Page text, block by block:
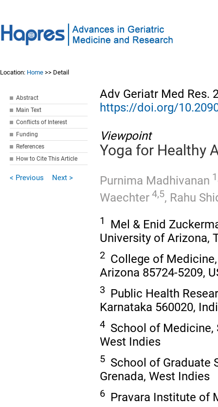
Location: Home >> Detail
Abstract
Main Text
Conflicts of Interest
Funding
References
How to Cite This Article
< Previous Next >
Adv Geriatr Med Res.
https://doi.org/
Viewpoint
Yoga for Healthy
Purnima Madhivanan
Waechter 4,5, Rahu
1
Mel & Enid
University of Arizona,
2 College of
Arizona 85724-5209,
3
Public Health
Karnataka 560020,
4 School of Medicine,
West Indies
5 School of Graduate
Grenada, West Indies
6 Pravara Institute of